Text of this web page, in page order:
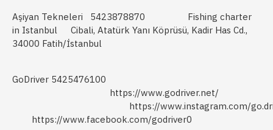
Aşiyan Tekneleri 5423878870
Fishing charter
in Istanbul
Cibali, Atatürk Yanı Köprüsü, Kadir Has Cd.,
34000 Fatih/İstanbul
GoDriver 5425476100
https://www.godriver.net/
https://www.instagram.com/
https://www.facebook.com/godriver0